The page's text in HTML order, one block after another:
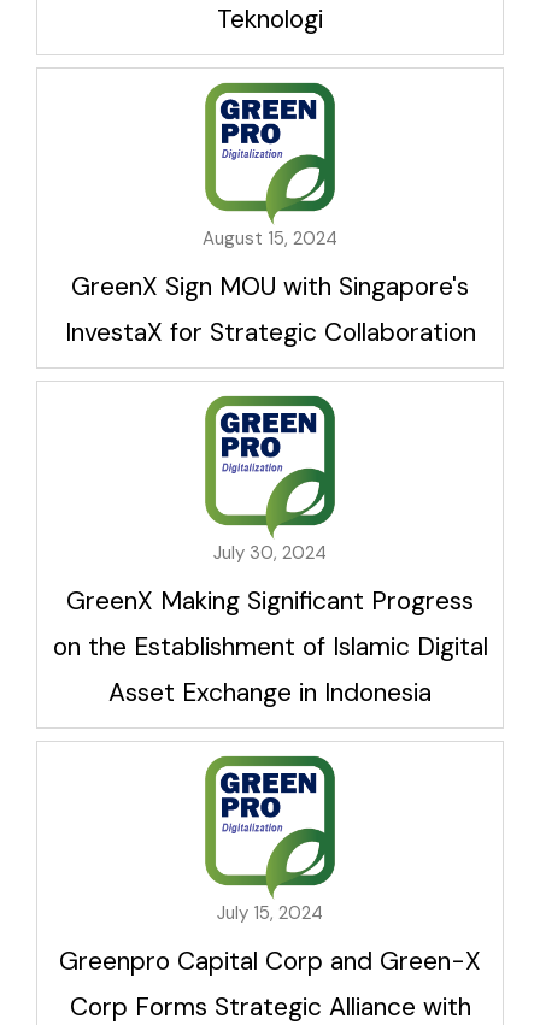
Teknologi
August 15, 2024
GreenX Sign MOU with Singapore's
InvestaX for Strategic Collaboration
July 30, 2024
GreenX Making Significant Progress
on the Establishment of Islamic Digital
Asset Exchange in Indonesia
July 15, 2024
Greenpro Capital Corp and Green-X
Corp Forms Strategic Alliance with